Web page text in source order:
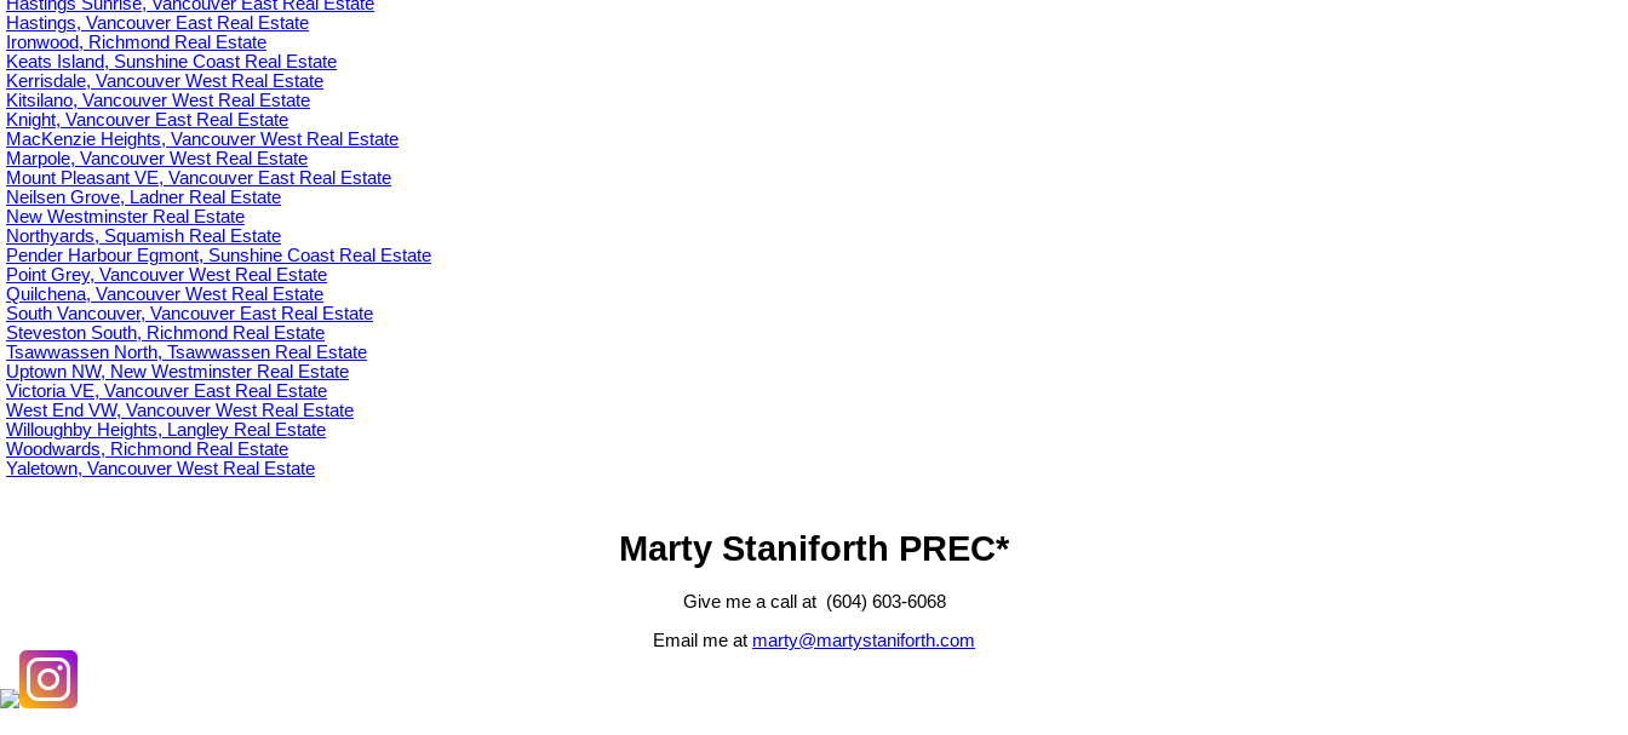
Hastings, Vancouver East Real Estate
Ironwood, Richmond Real Estate
Keats Island, Sunshine Coast Real Estate
Kerrisdale, Vancouver West Real Estate
Kitsilano, Vancouver West Real Estate
Knight, Vancouver East Real Estate
MacKenzie Heights, Vancouver West Real Estate
Marpole, Vancouver West Real Estate
Mount Pleasant VE, Vancouver East Real Estate
Neilsen Grove, Ladner Real Estate
New Westminster Real Estate
Northyards, Squamish Real Estate
Pender Harbour Egmont, Sunshine Coast Real Estate
Point Grey, Vancouver West Real Estate
Quilchena, Vancouver West Real Estate
South Vancouver, Vancouver East Real Estate
Steveston South, Richmond Real Estate
Tsawwassen North, Tsawwassen Real Estate
Uptown NW, New Westminster Real Estate
Victoria VE, Vancouver East Real Estate
West End VW, Vancouver West Real Estate
Willoughby Heights, Langley Real Estate
Woodwards, Richmond Real Estate
Yaletown, Vancouver West Real Estate
Marty Staniforth PREC*
Give me a call at (604) 603-6068
Email me at marty@martystaniforth.com